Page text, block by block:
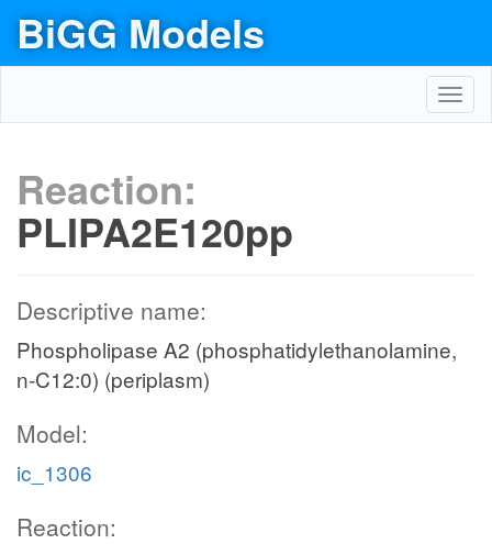
BiGG Models
Reaction:
PLIPA2E120pp
Descriptive name:
Phospholipase A2 (phosphatidylethanolamine,
n-C12:0) (periplasm)
Model:
ic_1306
Reaction: